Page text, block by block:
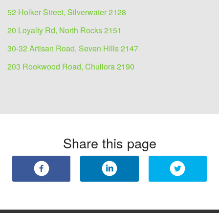
52 Holker Street, Silverwater 2128
20 Loyalty Rd, North Rocks 2151
30-32 Artisan Road, Seven Hills 2147
203 Rookwood Road, Chullora 2190
Share this page